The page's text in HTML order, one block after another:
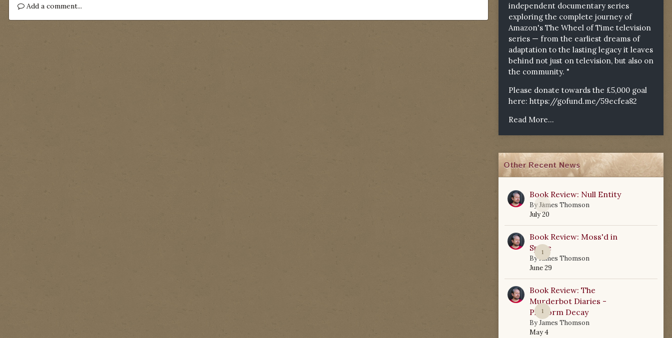
Add a comment...
independent documentary series
exploring the complete journey of
Amazon's The Wheel of Time television
series — from the earliest dreams of
adaptation to the lasting legacy it leaves
behind not just on television, but also on
the community. "
Please donate towards the £5,000 goal
here: https://gofund.me/59ecfea82
Read More...
Other Recent News
0
Book Review: Null Entity
ByJames Thomson
July 20
1
Book Review: Moss'd in
Space
ByJames Thomson
June 29
1
Book Review: The
Murderbot Diaries -
Platform Decay
ByJames Thomson
May 4